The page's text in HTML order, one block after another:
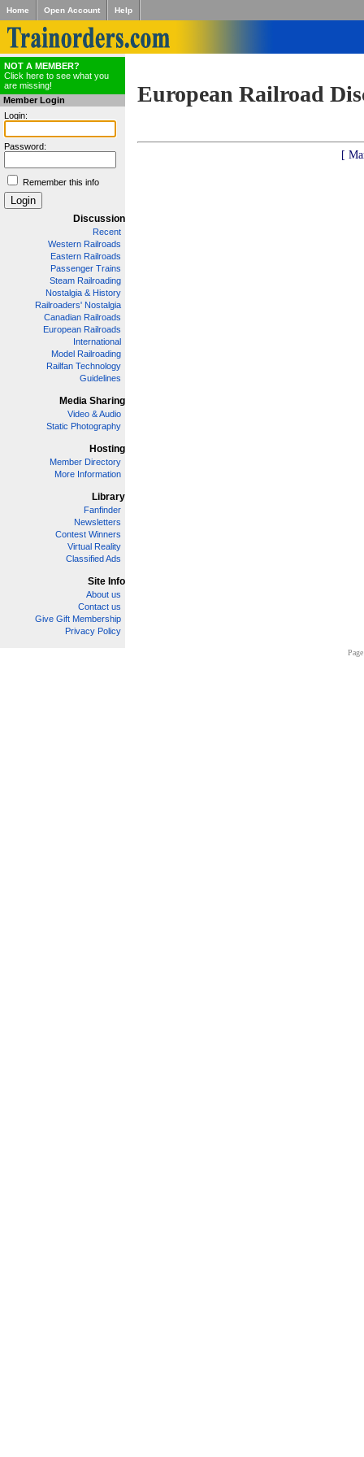
Home Open Account Help
NOT A MEMBER?
Click here to see what you
are missing!
Member Login
Login:
Password:
Remember this info
Discussion
Recent
Western Railroads
Eastern Railroads
Passenger Trains
Steam Railroading
Nostalgia & History
Railroaders' Nostalgia
Canadian Railroads
European Railroads
International
Model Railroading
Railfan Technology
Guidelines
Media Sharing
Video & Audio
Static Photography
Hosting
Member Directory
More Information
Library
Fanfinder
Newsletters
Contest Winners
Virtual Reality
Classified Ads
Site Info
About us
Contact us
Give Gift Membership
Privacy Policy
European Railroad
[